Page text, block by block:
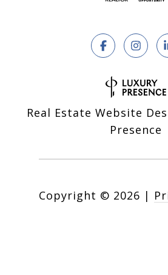
Real Estate Website
Presence
Copyright © 2026 |